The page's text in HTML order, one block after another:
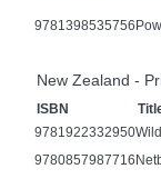
9781398535756
New Zealand -
ISBN
9781922332950
9780857987716